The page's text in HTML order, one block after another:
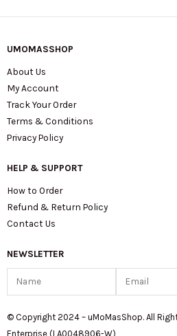
UMOMASSHOP
About Us
My Account
Track Your Order
Terms & Conditions
Privacy Policy
HELP & SUPPORT
How to Order
Refund & Return Policy
Contact Us
NEWSLETTER
© Copyright 2024 – uMoMasShop. All
Enterprise (LA0048906-W)